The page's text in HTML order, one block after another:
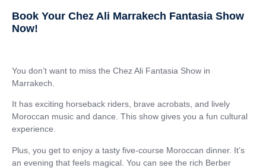
Book Your Chez Ali Marrakech Fantasia Show
Now!
You don’t want to miss the Chez Ali Fantasia Show in
Marrakech.
It has exciting horseback riders, brave acrobats, and lively
Moroccan music and dance. This show gives you a fun cultural
experience.
Plus, you get to enjoy a tasty five-course Moroccan dinner. It’s
an evening that feels magical. You can see the rich Berber